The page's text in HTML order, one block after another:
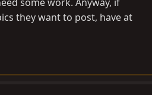
they want to post, have at